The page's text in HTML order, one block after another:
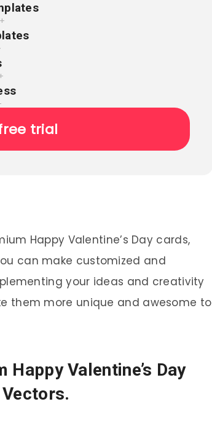
trial
Happy Valentine’s Day cards,
can make customized and
your ideas and creativity
them more unique and awesome to
Valentine’s Day